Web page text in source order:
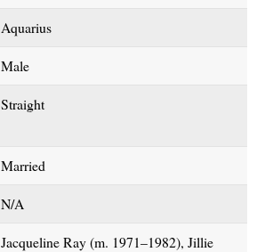
Aquarius
Male
Straight
Married
N/A
Jacqueline Ray (m. 1971–1982), Jillie